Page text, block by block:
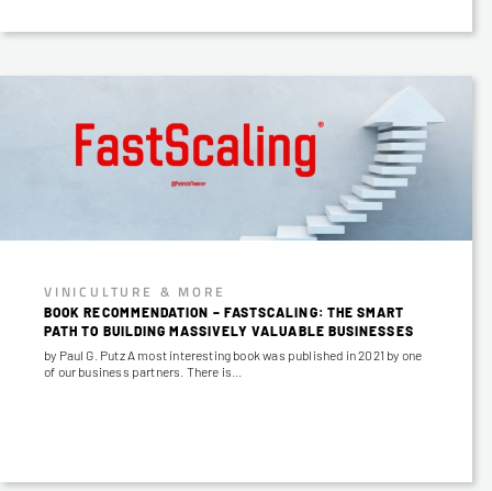
VINICULTURE & MORE
BOOK RECOMMENDATION – FASTSCALING: THE SMART
PATH TO BUILDING MASSIVELY VALUABLE BUSINESSES
by Paul G. Putz A most interesting book was published in 2021 by one
of our business partners. There is…